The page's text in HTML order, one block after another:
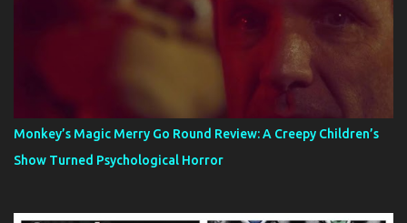
Monkey’s Magic Merry Go Round Review: A Creepy Children’s
Show Turned Psychological Horror